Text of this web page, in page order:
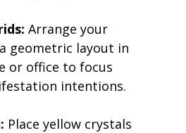
Arrange your
geometric layout in
or office to focus
intentions.
Place yellow crystals